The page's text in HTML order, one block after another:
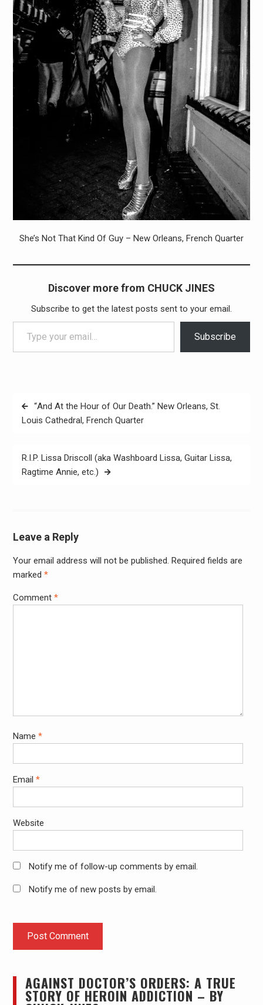
She’s Not That Kind Of Guy – New Orleans, French Quarter
Discover more from CHUCK JINES
Subscribe to get the latest posts sent to your email.
Type your email…
Subscribe
Post
navigation
“And At the Hour of Our Death.” New Orleans, St.
Louis Cathedral, French Quarter
R.I.P. Lissa Driscoll (aka Washboard Lissa, Guitar Lissa,
Ragtime Annie, etc.)
Leave a Reply
Your email address will not be published. Required fields are
marked *
Comment *
Name *
Email *
Website
Notify me of follow-up comments by email.
Notify me of new posts by email.
AGAINST DOCTOR’S ORDERS: A TRUE
STORY OF HEROIN ADDICTION – BY